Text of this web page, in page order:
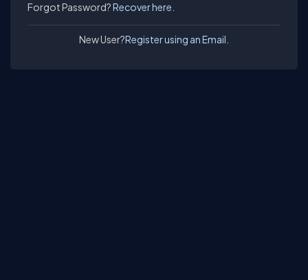
Forgot Password?Recover here.
New User?Register using an Email.